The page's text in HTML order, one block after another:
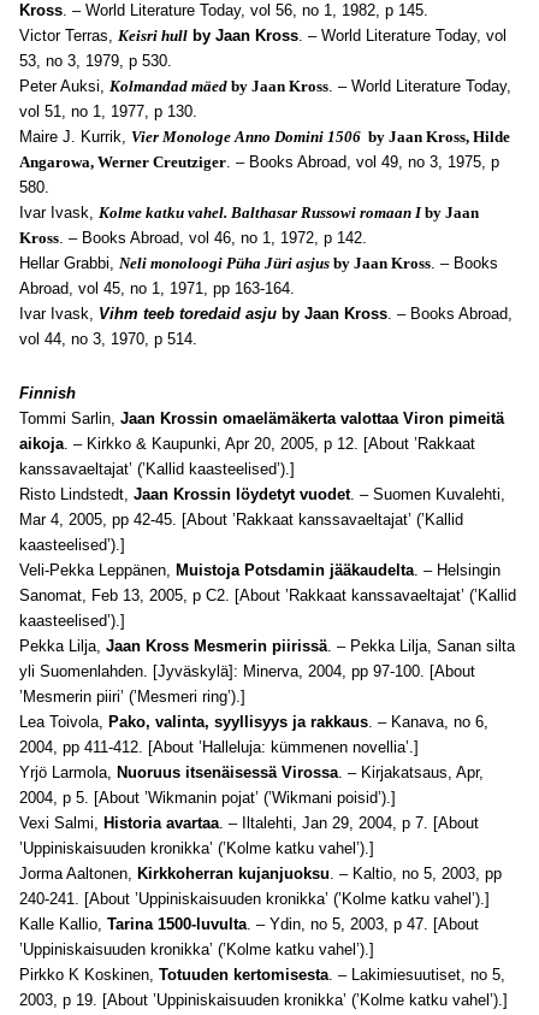
Kross. – World Literature Today, vol 56, no 1, 1982, p 145.
Victor Terras, Keisri hull by Jaan Kross. – World Literature Today, vol
53, no 3, 1979, p 530.
Peter Auksi, Kolmandad mäed by Jaan Kross. – World Literature Today,
vol 51, no 1, 1977, p 130.
Maire J. Kurrik, Vier Monologe Anno Domini 1506 by Jaan Kross, Hilde
Angarowa, Werner Creutziger. – Books Abroad, vol 49, no 3, 1975, p
580.
Ivar Ivask, Kolme katku vahel. Balthasar Russowi romaan Iby Jaan
Kross. – Books Abroad, vol 46, no 1, 1972, p 142.
Hellar Grabbi, Neli monoloogi Püha Jüri asjus by Jaan Kross. – Books
Abroad, vol 45, no 1, 1971, pp 163-164.
Ivar Ivask, Vihm teeb toredaid asju by Jaan Kross. – Books Abroad,
vol 44, no 3, 1970, p 514.
Finnish
Tommi Sarlin, Jaan Krossin omaelämäkerta valottaa Viron pimeitä
aikoja. – Kirkko & Kaupunki, Apr 20, 2005, p 12. [About ’Rakkaat
kanssavaeltajat’ (’Kallid kaasteelised’).]
Risto Lindstedt, Jaan Krossin löydetyt vuodet. – Suomen Kuvalehti,
Mar 4, 2005, pp 42-45. [About ’Rakkaat kanssavaeltajat’ (’Kallid
kaasteelised’).]
Veli-Pekka Leppänen, Muistoja Potsdamin jääkaudelta. – Helsingin
Sanomat, Feb 13, 2005, p C2. [About ’Rakkaat kanssavaeltajat’ (’Kallid
kaasteelised’).]
Pekka Lilja, Jaan Kross Mesmerin piirissä. – Pekka Lilja, Sanan silta
yli Suomenlahden. [Jyväskylä]: Minerva, 2004, pp 97-100. [About
’Mesmerin piiri’ (’Mesmeri ring’).]
Lea Toivola, Pako, valinta, syyllisyys ja rakkaus. – Kanava, no 6,
2004, pp 411-412. [About ’Halleluja: kümmenen novellia’.]
Yrjö Larmola, Nuoruus itsenäisessä Virossa. – Kirjakatsaus, Apr,
2004, p 5. [About ’Wikmanin pojat’ (’Wikmani poisid’).]
Vexi Salmi, Historia avartaa. – Iltalehti, Jan 29, 2004, p 7. [About
’Uppiniskaisuuden kronikka’ (’Kolme katku vahel’).]
Jorma Aaltonen, Kirkkoherran kujanjuoksu. – Kaltio, no 5, 2003, pp
240-241. [About ’Uppiniskaisuuden kronikka’ (’Kolme katku vahel’).]
Kalle Kallio, Tarina 1500-luvulta. – Ydin, no 5, 2003, p 47. [About
’Uppiniskaisuuden kronikka’ (’Kolme katku vahel’).]
Pirkko K Koskinen, Totuuden kertomisesta. – Lakimiesuutiset, no 5,
2003, p 19. [About ’Uppiniskaisuuden kronikka’ (’Kolme katku vahel’).]